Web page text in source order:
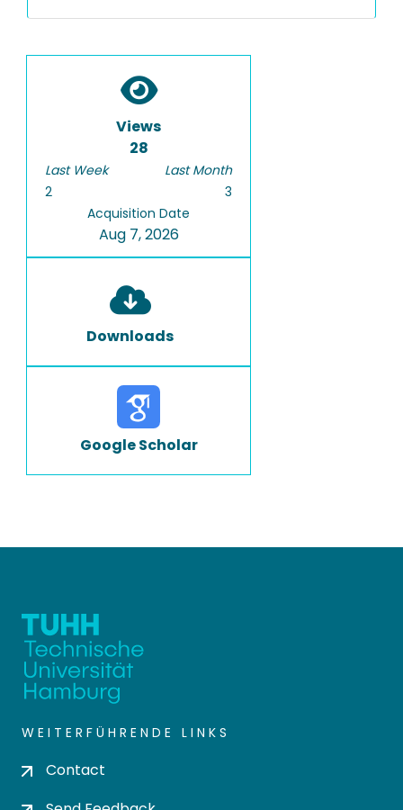
Views
28
Last Week
2
Last Month
3
Acquisition Date
Aug 7, 2026
Downloads
Google Scholar
WEITERFÜHRENDE LINKS
Contact